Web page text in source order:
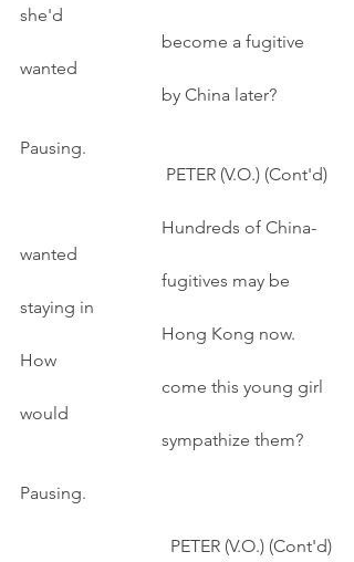
she'd
wanted
                                by China later?
Pausing.
wanted
staying in
How
would
                                sympathize them?
Pausing.
                                  PETER (V.O.) (Cont'd)